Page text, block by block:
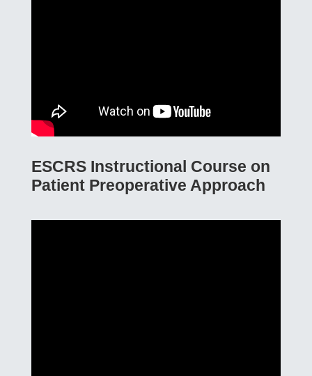
ESCRS Instructional Course on
Patient Preoperative Approach